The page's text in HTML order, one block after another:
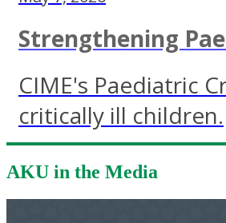
Strengthening
CIME's Paediatric
critically ill children.
AKU in the Media